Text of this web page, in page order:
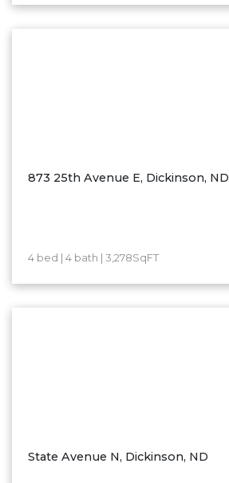
873 25th Avenue E, Dickinson, ND
4 bed | 4 bath | 3,278SqFT
State Avenue N, Dickinson, ND